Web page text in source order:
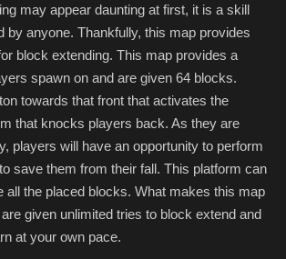
may appear daunting at first, it is a skill
by anyone. Thankfully, this map provides
block extending. This map provides a
spawn on and are given 64 blocks.
towards that front that activates the
that knocks players back. As they are
players will have an opportunity to perform
save them from their fall. This platform can
all the placed blocks. What makes this map
given unlimited tries to block extend and
at your own pace.